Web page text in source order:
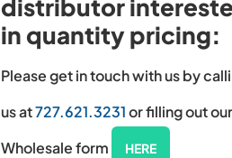
distributor
in quantity pricing:
Please get in touch with us by
us at727.621.3231or filling out our
Wholesale form
HERE